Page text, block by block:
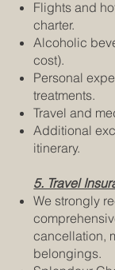
Flights and
charter.
Alcoholic
cost).
Personal
treatments.
Travel and
Additional
itinerary.
5. Travel
We strongly
cancellation,
belongings.